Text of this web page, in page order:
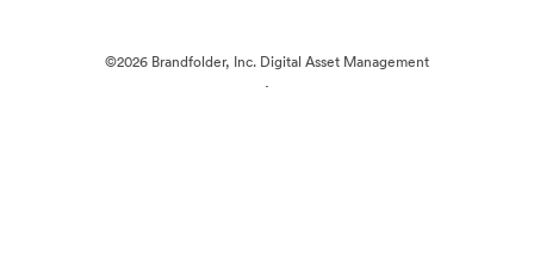
©2026 Brandfolder, Inc. Digital Asset Management
·